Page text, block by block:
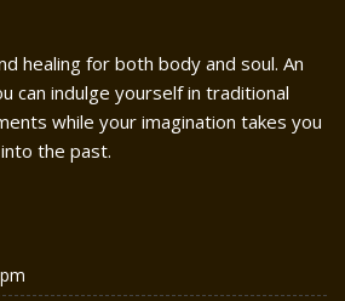
healing for both body and soul. An
can indulge yourself in traditional
while your imagination takes you
the past.